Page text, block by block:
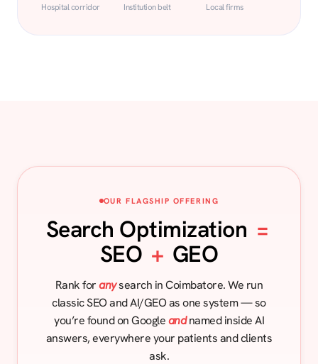
Hospital corridor Institution belt Local firms
OUR FLAGSHIP OFFERING
Search Optimization =
SEO + GEO
Rank foranysearch in Coimbatore. We run
classic SEO and AI/GEO as one system — so
you’re found on Googleandnamed inside AI
answers, everywhere your patients and clients
ask.